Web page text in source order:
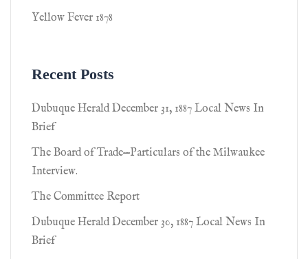
Yellow Fever 1878
Recent Posts
Dubuque Herald December 31, 1887 Local News In
Brief
The Board of Trade—Particulars of the Milwaukee
Interview.
The Committee Report
Dubuque Herald December 30, 1887 Local News In
Brief